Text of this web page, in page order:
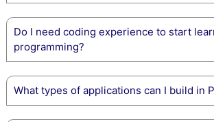
Do I need coding experience to start
programming?
What types of applications can I build in